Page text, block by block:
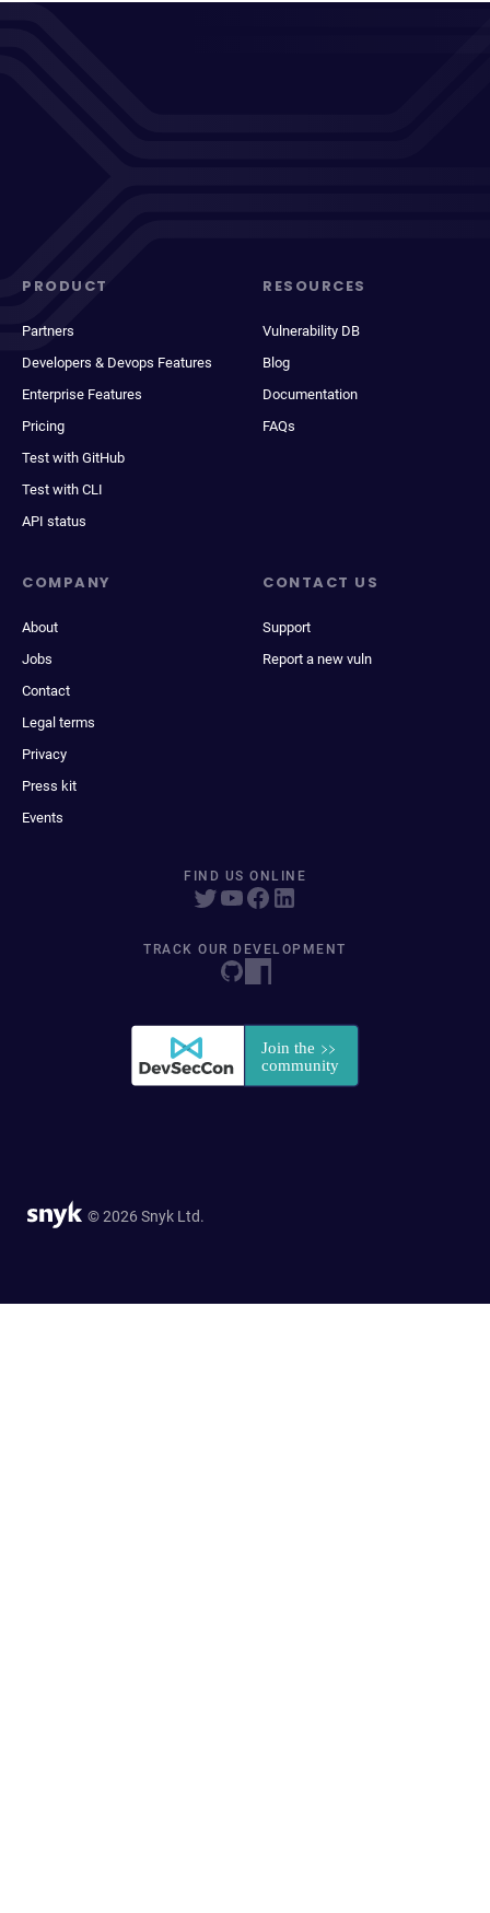
PRODUCT
Partners
Developers & Devops Features
Enterprise Features
Pricing
Test with GitHub
Test with CLI
API status
RESOURCES
Vulnerability DB
Blog
Documentation
FAQs
COMPANY
About
Jobs
Contact
Legal terms
Privacy
Press kit
Events
CONTACT US
Support
Report a new vuln
FIND US ONLINE
TRACK OUR DEVELOPMENT
© 2026 Snyk Ltd.